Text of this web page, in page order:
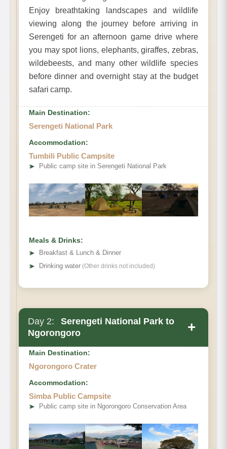
Enjoy breathtaking landscapes and wildlife
viewing along the journey before arriving in
Serengeti for an afternoon game drive where
you may spot lions, elephants, giraffes, zebras,
wildebeests, and many other wildlife species
before dinner and overnight stay at the budget
safari camp.
Main Destination:
Serengeti National Park
Accommodation:
Tumbili Public Campsite
➤ Public camp site in Serengeti National Park
Meals & Drinks:
➤
Breakfast & Lunch & Dinner
➤ Drinking water (Other drinks not included)
Day 2:
Serengeti National Park to
Ngorongoro
+
Main Destination:
Ngorongoro Crater
Accommodation:
Simba Public Campsite
➤ Public camp site in Ngorongoro Conservation Area